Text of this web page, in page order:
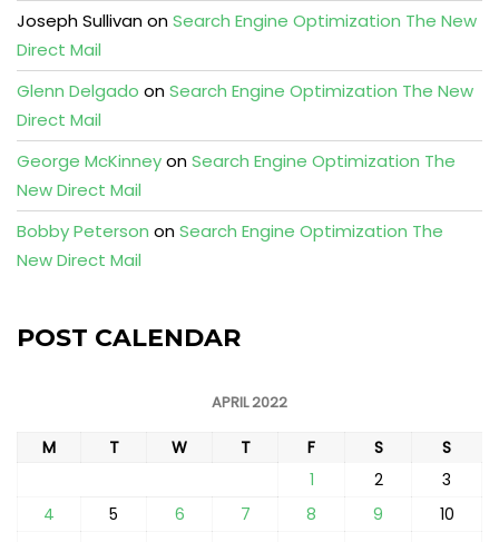
Joseph SullivanonSearch Engine Optimization The New
Direct Mail
Glenn Delgado onSearch Engine Optimization The New
Direct Mail
George McKinneyonSearch Engine Optimization The
New Direct Mail
Bobby Peterson onSearch Engine Optimization The
New Direct Mail
POST CALENDAR
APRIL 2022
M T W T F S
S
1
2
3
4
5 6 7 8 9
10